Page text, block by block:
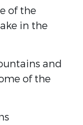
of the
in the
and
of the